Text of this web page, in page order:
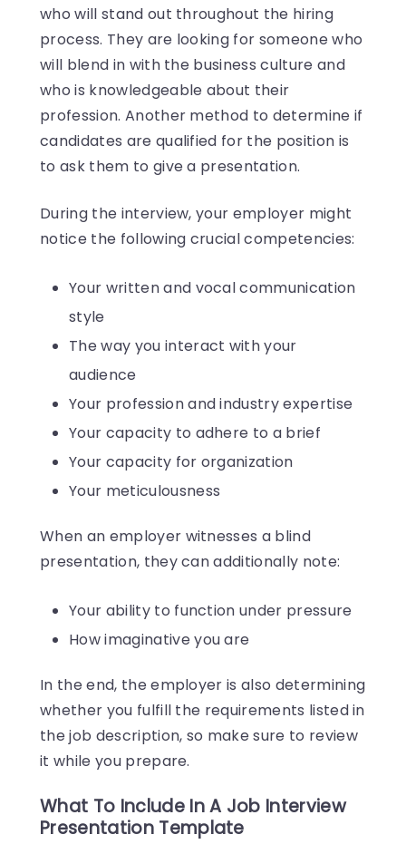
who will stand out throughout the hiring
process. They are looking for someone who
will blend in with the business culture and
who is knowledgeable about their
profession. Another method to determine if
candidates are qualified for the position is
to ask them to give a presentation.
During the interview, your employer might
notice the following crucial competencies:
Your written and vocal communication
style
The way you interact with your
audience
Your profession and industry expertise
Your capacity to adhere to a brief
Your capacity for organization
Your meticulousness
When an employer witnesses a blind
presentation, they can additionally note:
Your ability to function under pressure
How imaginative you are
In the end, the employer is also determining
whether you fulfill the requirements listed in
the job description, so make sure to review
it while you prepare.
What To Include In A Job Interview
Presentation Template